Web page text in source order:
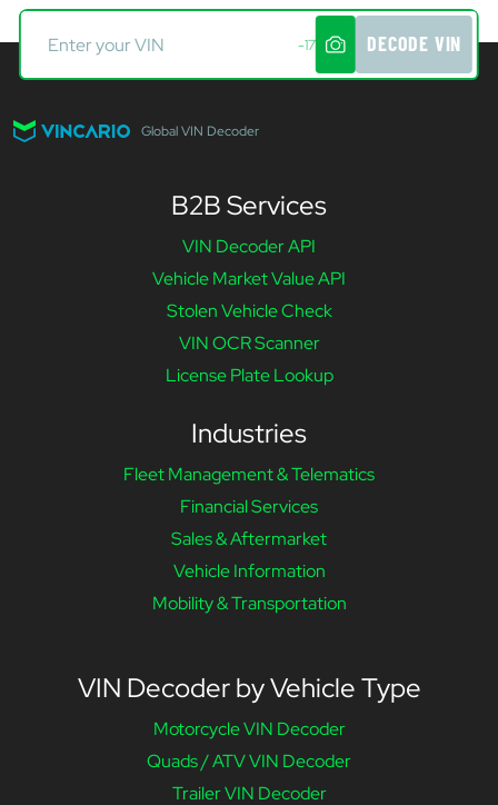
-17 DECODE VIN
Global VIN Decoder
B2B Services
VIN Decoder API
Vehicle Market Value API
Stolen Vehicle Check
VIN OCR Scanner
License Plate Lookup
Industries
Fleet Management & Telematics
Financial Services
Sales & Aftermarket
Vehicle Information
Mobility & Transportation
VIN Decoder by Vehicle Type
Motorcycle VIN Decoder
Quads / ATV VIN Decoder
Trailer VIN Decoder